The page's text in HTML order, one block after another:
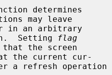
determines
may leave
Setting
flag
the current cur-